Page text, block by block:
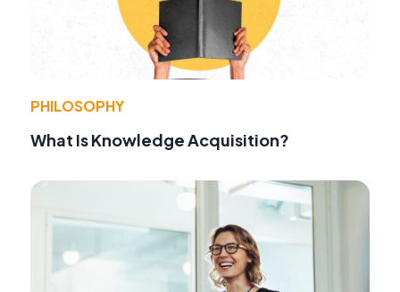
PHILOSOPHY
What Is Knowledge Acquisition?